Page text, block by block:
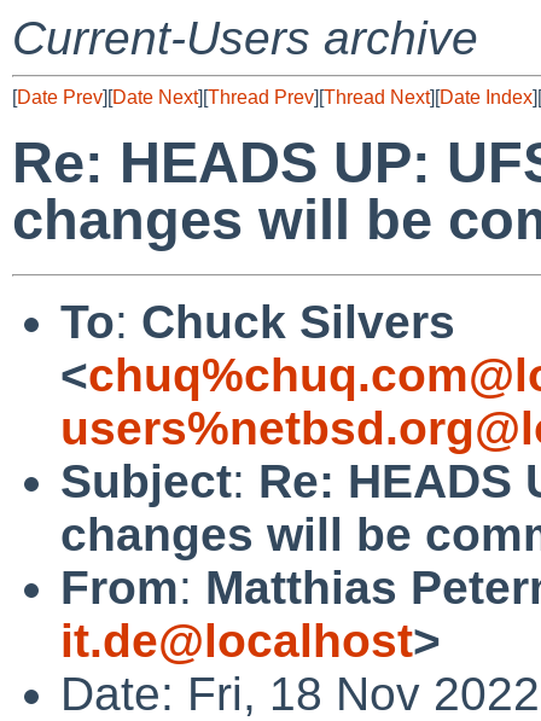
Current-Users archive
[Date Prev][Date Next][Thread Prev][Thread Next][Date Index][
Re: HEADS UP:
changes will be
To: Chuck Silvers
<
Subject: Re: HEADS
changes will be
From: Matthias
it.de@localhost>
Date: Fri, 18 Nov